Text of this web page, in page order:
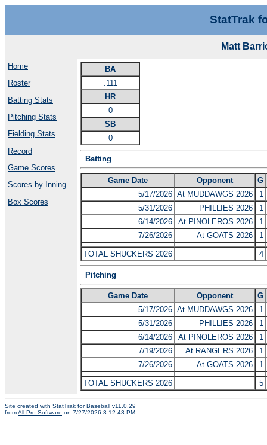
StatTrak
Matt
Home
Roster
Batting Stats
Pitching Stats
Fielding Stats
Record
Game Scores
Scores by Inning
Box Scores
BA
.111
HR
0
SB
0
Batting
Game Date Opponent
G
5/17/2026 At MUDDAWGS 2026
1
5/31/2026
PHILLIES 2026
1
6/14/2026
At PINOLEROS 2026
1
7/26/2026
At GOATS 2026 1
TOTAL SHUCKERS 2026 4
Pitching
Game Date Opponent
G
5/17/2026 At MUDDAWGS 2026
1
5/31/2026
PHILLIES 2026
1
6/14/2026
At PINOLEROS 2026
1
7/19/2026
At RANGERS 2026
1
7/26/2026
At GOATS 2026 1
TOTAL SHUCKERS 2026 5
Site created with StatTrak for Baseball v11.0.29
fromAll-Pro Software on 7/27/2026 3:12:43 PM